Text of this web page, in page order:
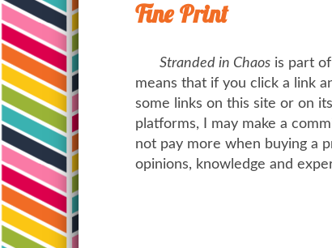
Fine Print
Stranded in Chaos is part
means that if you click a link
some links on this site or on
platforms, I may make a
not pay more when buying a
opinions, knowledge and